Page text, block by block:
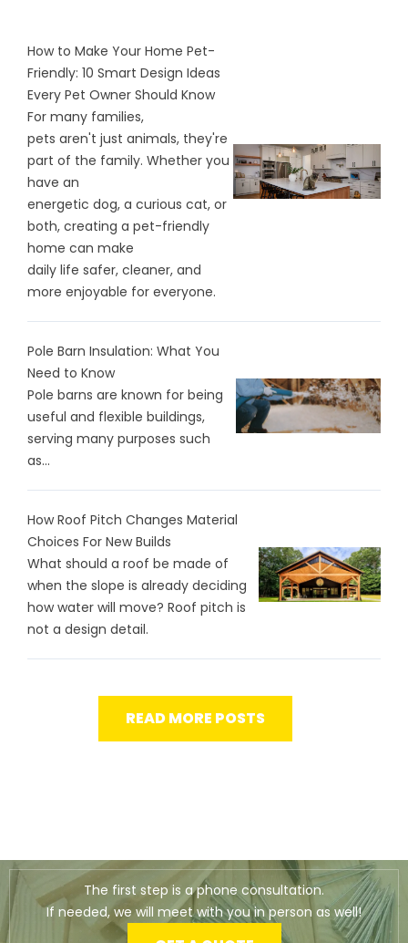
How to Make Your Home Pet-
Friendly: 10 Smart Design Ideas
Every Pet Owner Should Know
For many families,
pets aren't just animals, they're
part of the family. Whether you
have an
energetic dog, a curious cat, or
both, creating a pet-friendly
home can make
daily life safer, cleaner, and
more enjoyable for everyone.
Pole Barn Insulation: What You
Need to Know
Pole barns are known for being
useful and flexible buildings,
serving many purposes such
as...
How Roof Pitch Changes Material
Choices For New Builds
What should a roof be made of
when the slope is already deciding
how water will move? Roof pitch is
not a design detail.
READ MORE POSTS
The first step is a phone consultation.
If needed, we will meet with you in person as well!